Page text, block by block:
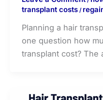
transplant costs/
Planning a hair
one question how
transplant cost? The